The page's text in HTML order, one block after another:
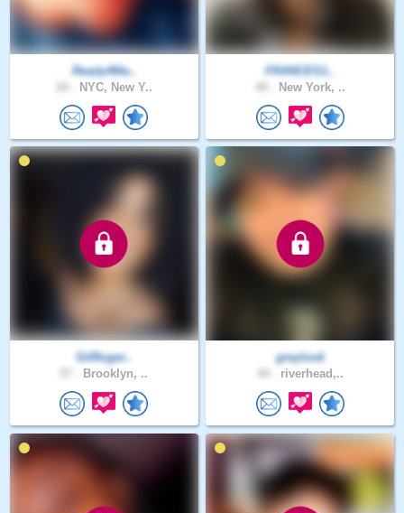
Ready4Ma..
NYC, New Y..
FRANCES1..
New York, ..
GilRoger..
Brooklyn, ..
greylook
riverhead,..